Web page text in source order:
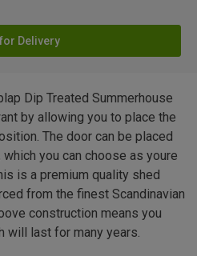
Delivery
Dip Treated Summerhouse
by allowing you to place the
The door can be placed
you can choose as youre
is a premium quality shed
from the finest Scandinavian
construction means you
will last for many years.